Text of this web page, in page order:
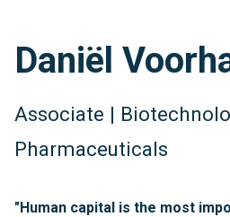
Daniël
Associate |
Pharmaceuticals
"Human capital is the most